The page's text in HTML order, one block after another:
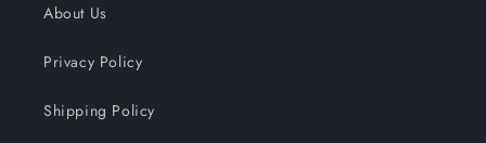
About Us
Privacy Policy
Shipping Policy